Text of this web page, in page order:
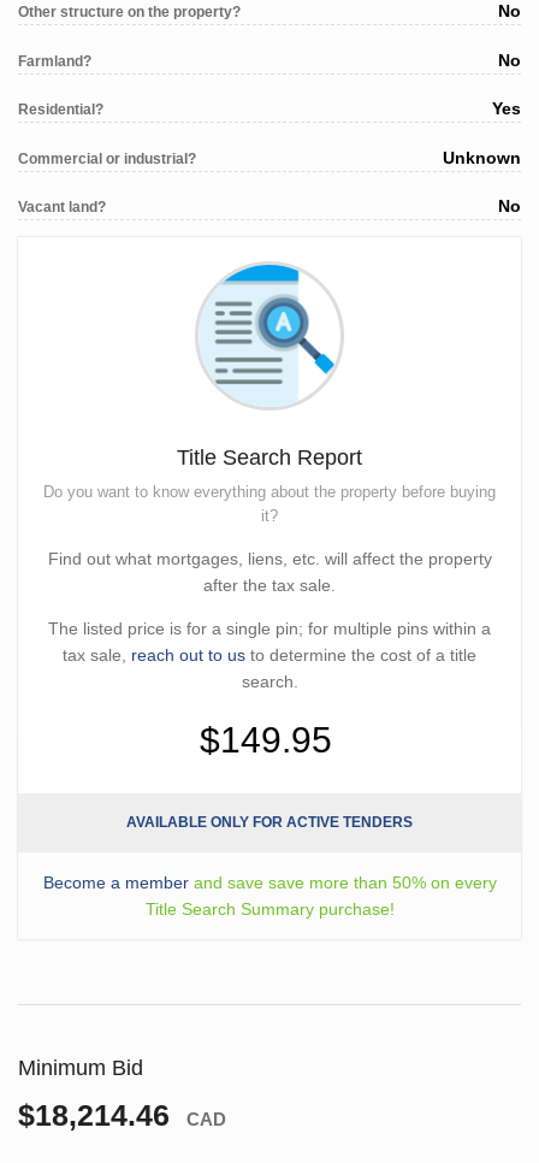
Other structure on the property? No
Farmland? No
Residential? Yes
Commercial or industrial? Unknown
Vacant land? No
Title Search Report
Do you want to know everything about the property before buying
it?
Find out what mortgages, liens, etc. will affect the property
after the tax sale.
The listed price is for a single pin; for multiple pins within a
tax sale, reach out to us to determine the cost of a title
search.
$149.95
AVAILABLE ONLY FOR ACTIVE TENDERS
Become a memberand save save more than 50% on every
Title Search Summary purchase!
Minimum Bid
$18,214.46 CAD